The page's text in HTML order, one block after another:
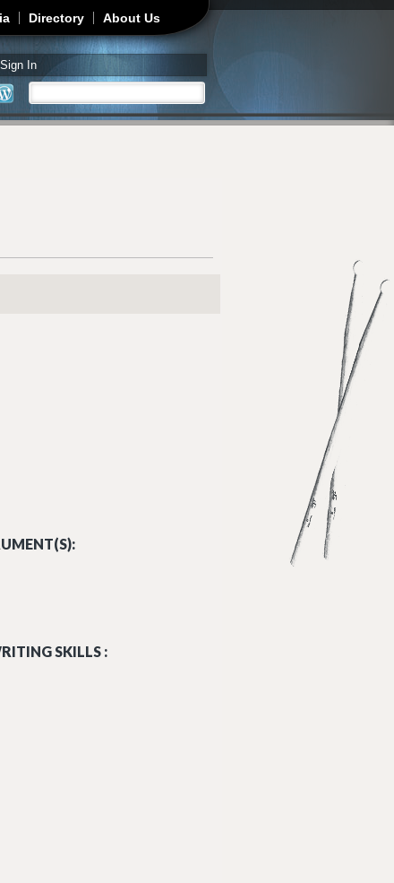
Directory About Us
Sign In
Search form
SKILLS :